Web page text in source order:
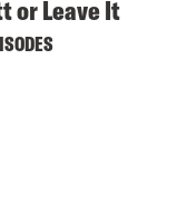
or Leave It